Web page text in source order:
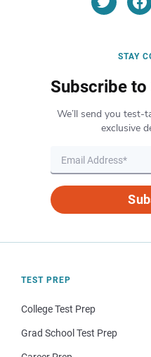
STAY
Subscribe
We’ll send you test-
exclusive
TEST PREP
College Test Prep
Grad School Test Prep